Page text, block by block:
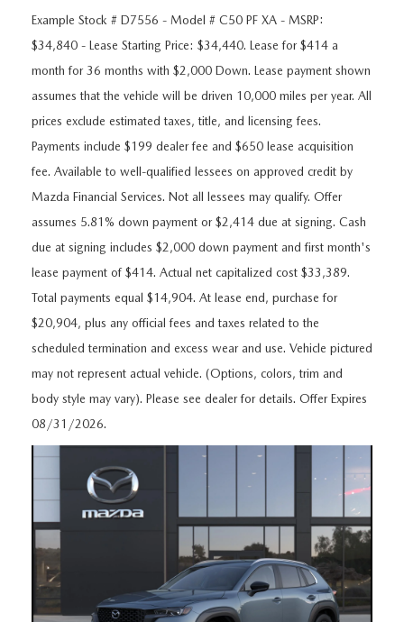
EXPLORE MAZDA MODELS
SCHEDULE TEST DRIVE
MAZDA CX-5 INVENTORY PAGE
MAZDA CX-90
PRE-OWNED MAZDA MODELS
CERTIFIED PRE-OWNED VEHICLES
WHY BUY MAZDA CERTIFIED
FIND MY CAR
SCHEDULE TEST DRIVE
NEW SPECIALS
PRE-OWNED SPECIALS
SERVICE & PARTS SPECIALS
STUDENT DISCOUNT PROGRAM
SERVICE & PARTS
SERVICE DEPARTMENT
SERVICE
WHY SERVICE WITH US
GET YOUR VEHICLE READY FOR THE SUMMER
DEALERSHIP AMENITIES
PARTS
ORDER PARTS
MAZDA TIRE CENTER
FINANCE DEPARTMENT
GET PRE-APPROVED
PAYMENT CALCULATOR
MAZDA GLOBAL FINANCE PROGRAM
ABOUT US
WHY BUY AT MAZDA OF FARGO
CONTACT US
HOURS & DIRECTIONS
MEET OUR STAFF
EMPLOYMENT OPPORTUNITIES
Example Stock # D7556 - Model # C50 PF XA - MSRP:
$34,840 - Lease Starting Price: $34,440. Lease for $414 a
month for 36 months with $2,000 Down. Lease payment shown
assumes that the vehicle will be driven 10,000 miles per year. All
prices exclude estimated taxes, title, and licensing fees.
Payments include $199 dealer fee and $650 lease acquisition
fee. Available to well-qualified lessees on approved credit by
Mazda Financial Services. Not all lessees may qualify. Offer
assumes 5.81% down payment or $2,414 due at signing. Cash
due at signing includes $2,000 down payment and first month's
lease payment of $414. Actual net capitalized cost $33,389.
Total payments equal $14,904. At lease end, purchase for
$20,904, plus any official fees and taxes related to the
scheduled termination and excess wear and use. Vehicle pictured
may not represent actual vehicle. (Options, colors, trim and
body style may vary). Please see dealer for details. Offer Expires
08/31/2026.